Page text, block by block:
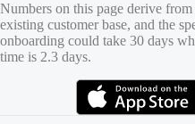
Numbers on this page derive
existing customer base, and the
onboarding could take 30 days
time is 2.3 days.